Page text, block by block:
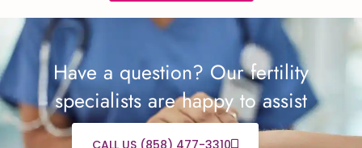
Have a question? Our fertility
specialists are happy to assist
CALL US (858) 477-3310